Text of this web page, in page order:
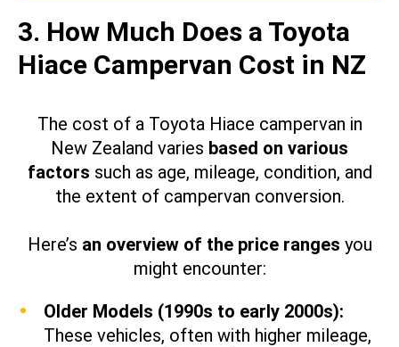
3. How Much Does a Toyota
Hiace Campervan Cost in NZ
The cost of a Toyota Hiace campervan in
New Zealand varies based on various
factors such as age, mileage, condition, and
the extent of campervan conversion.
Here’s an overview of the price ranges you
might encounter:​
Older Models (1990s to early 2000s):
These vehicles, often with higher mileage,